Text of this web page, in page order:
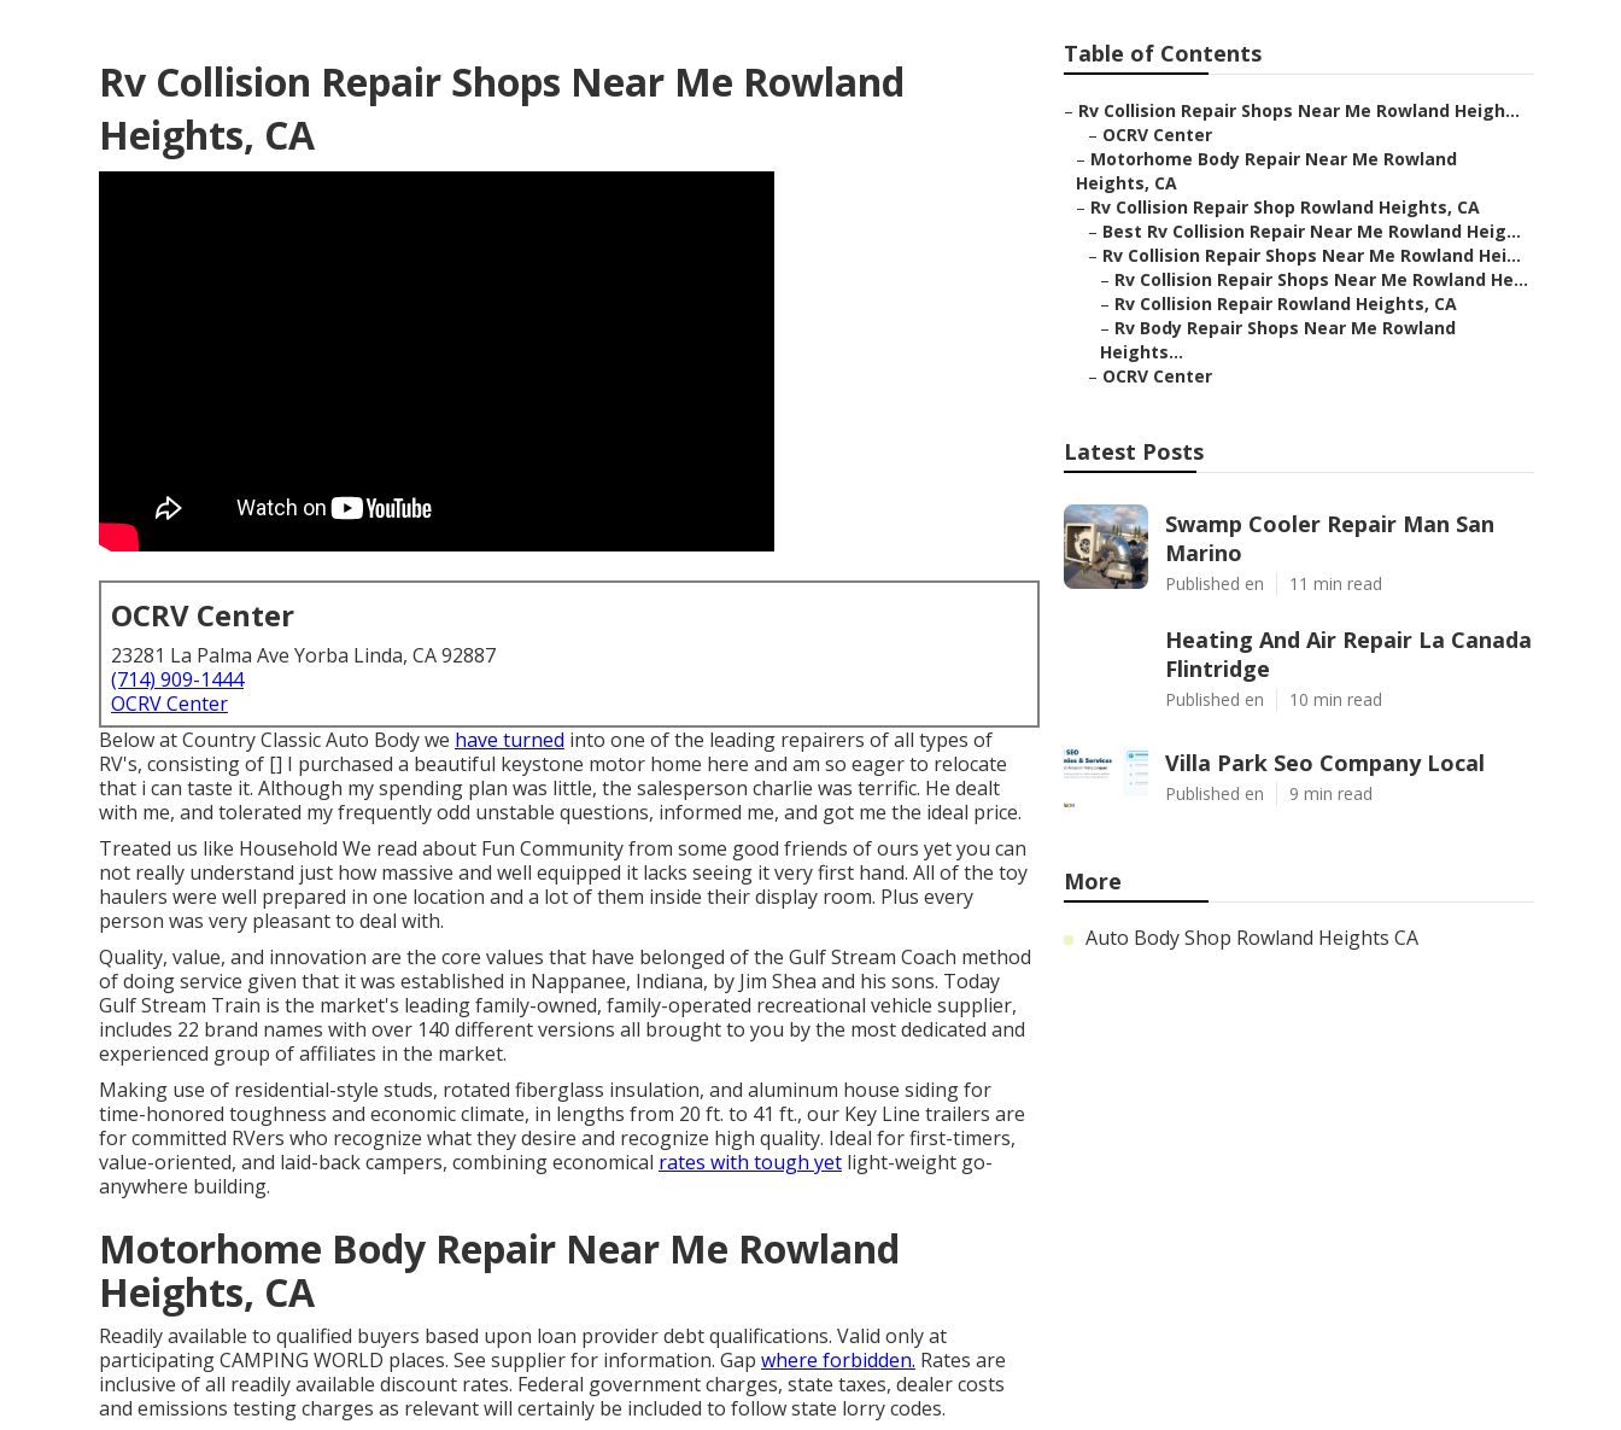
Rv Collision Repair Shops Near Me Rowland
Heights, CA
OCRV Center
23281 La Palma Ave Yorba Linda, CA 92887
(714) 909-1444
OCRV Center
Below at Country Classic Auto Body we have turned into one of the leading repairers of all types of
RV's, consisting of [] I purchased a beautiful keystone motor home here and am so eager to relocate
that i can taste it. Although my spending plan was little, the salesperson charlie was terrific. He dealt
with me, and tolerated my frequently odd unstable questions, informed me, and got me the ideal price.
Treated us like Household We read about Fun Community from some good friends of ours yet you can
not really understand just how massive and well equipped it lacks seeing it very first hand. All of the toy
haulers were well prepared in one location and a lot of them inside their display room. Plus every
person was very pleasant to deal with.
Quality, value, and innovation are the core values that have belonged of the Gulf Stream Coach method
of doing service given that it was established in Nappanee, Indiana, by Jim Shea and his sons. Today
Gulf Stream Train is the market's leading family-owned, family-operated recreational vehicle supplier,
includes 22 brand names with over 140 different versions all brought to you by the most dedicated and
experienced group of affiliates in the market.
Making use of residential-style studs, rotated fiberglass insulation, and aluminum house siding for
time-honored toughness and economic climate, in lengths from 20 ft. to 41 ft., our Key Line trailers are
for committed RVers who recognize what they desire and recognize high quality. Ideal for first-timers,
value-oriented, and laid-back campers, combining economical rates with tough yet light-weight go-
anywhere building.
Motorhome Body Repair Near Me Rowland
Heights, CA
Readily available to qualified buyers based upon loan provider debt qualifications. Valid only at
participating CAMPING WORLD places. See supplier for information. Gap where forbidden. Rates are
inclusive of all readily available discount rates. Federal government charges, state taxes, dealer costs
and emissions testing charges as relevant will certainly be included to follow state lorry codes.
Table of Contents
– Rv Collision Repair Shops Near Me Rowland Heigh...
– OCRV Center
– Motorhome Body Repair Near Me Rowland
Heights, CA
– Rv Collision Repair Shop Rowland Heights, CA
– Best Rv Collision Repair Near Me Rowland Heig...
– Rv Collision Repair Shops Near Me Rowland Hei...
– Rv Collision Repair Shops Near Me Rowland He...
– Rv Collision Repair Rowland Heights, CA
– Rv Body Repair Shops Near Me Rowland
Heights...
– OCRV Center
Latest Posts
Swamp Cooler Repair Man San
Marino
Published en 11 min read
Heating And Air Repair La Canada
Flintridge
Published en 10 min read
Villa Park Seo Company Local
Published en 9 min read
More
Auto Body Shop Rowland Heights CA